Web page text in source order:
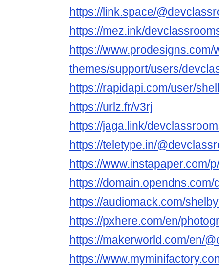
https://link.space/
https://mez.ink/
https://www.prodesigns.com/
themes/support/users/
https://rapidapi.com/user/
https://urlz.fr/v3rj
https://jaga.link/
https://teletype.in/
https://www.instapaper.com/
https://
https://audiomack.com/
https://pxhere.com/en/
https://makerworld.com/en/
https://